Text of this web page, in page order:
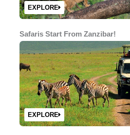
EXPLORE
Safaris Start From Zanzibar!
EXPLORE